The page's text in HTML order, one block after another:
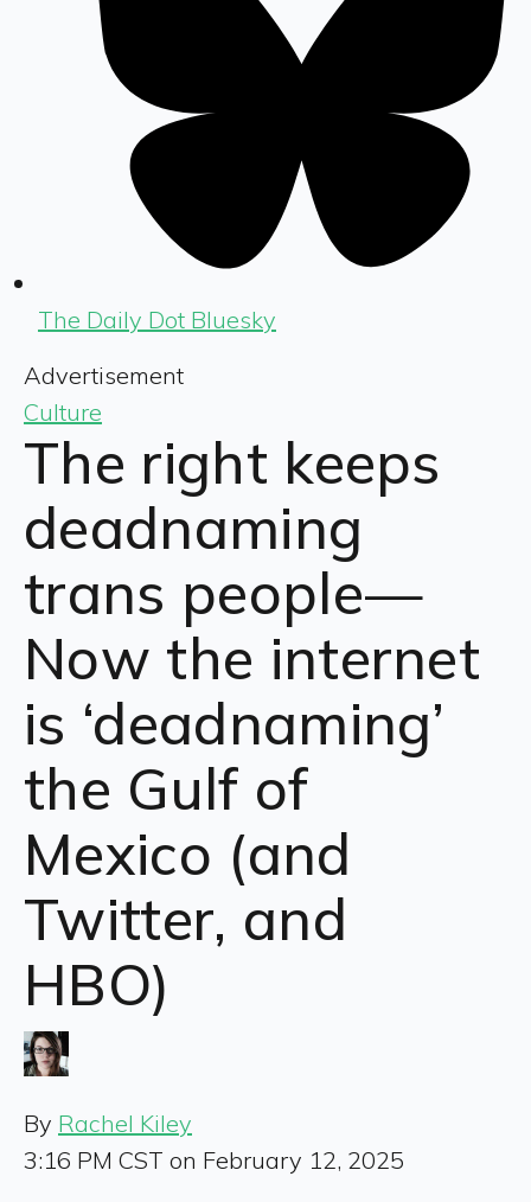
The Daily Dot Bluesky
Advertisement
Culture
The right keeps
deadnaming
trans people—
Now the internet
is ‘deadnaming’
the Gulf of
Mexico (and
Twitter, and
HBO)
By Rachel Kiley
3:16 PM CST on February 12, 2025